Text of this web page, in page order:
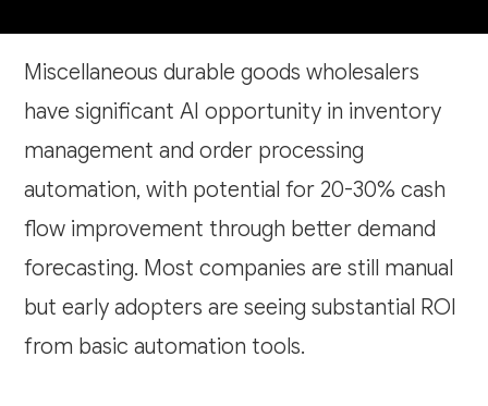
Miscellaneous durable goods wholesalers
have significant AI opportunity in inventory
management and order processing
automation, with potential for 20-30% cash
flow improvement through better demand
forecasting. Most companies are still manual
but early adopters are seeing substantial ROI
from basic automation tools.